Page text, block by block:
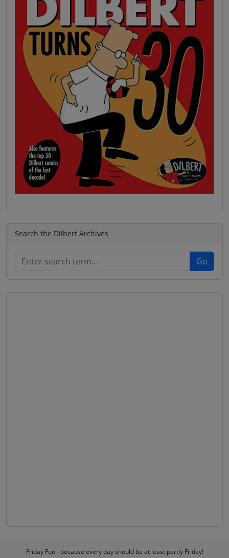
Search the Dilbert Archives
Friday Fun - because every day should be at least partly Friday!